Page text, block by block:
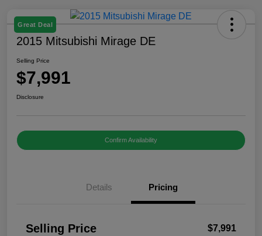
Great Deal
2015 Mitsubishi Mirage DE
Selling Price
$7,991
Disclosure
Confirm Availability
Details Pricing
Selling Price $7,991